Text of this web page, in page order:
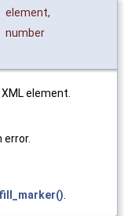
element,
number
element.
error.
fill_marker()